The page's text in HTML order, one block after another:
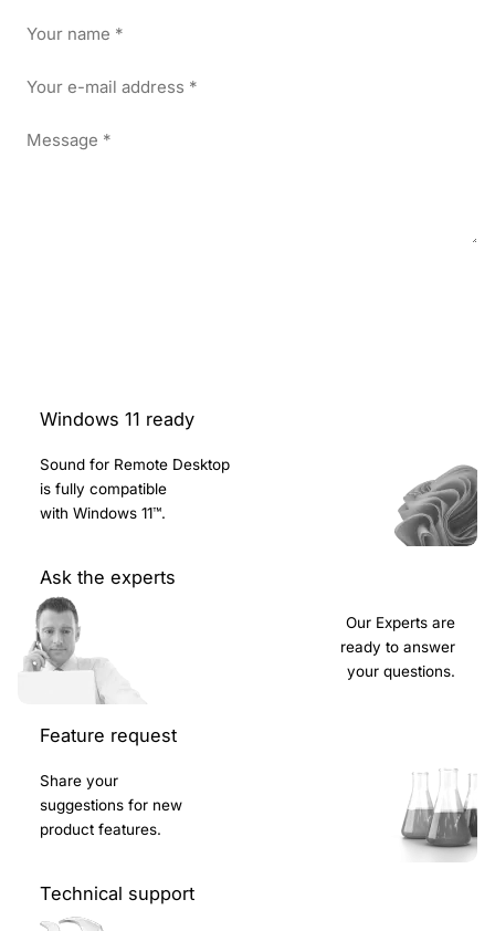
Windows 11 ready
Sound for Remote Desktop
is fully compatible
with Windows 11™.
Ask the experts
Our Experts are
ready to answer
your questions.
Feature request
Share your
suggestions for new
product features.
Technical support